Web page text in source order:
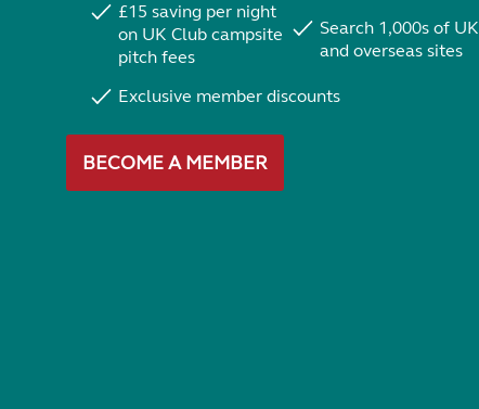
£15 saving per night
on UK Club campsite
pitch fees
Search 1,000s of UK
and overseas sites
Exclusive member discounts
BECOME A MEMBER